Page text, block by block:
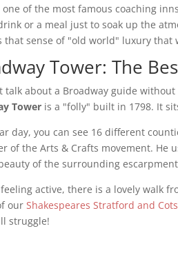
one of the most famous coaching
or a meal just to soak up the
that sense of "old world" luxury
Tower: The
talk about a Broadway guide
Tower is a "folly" built in 1798. It
day, you can see 16 different
of the Arts & Crafts movement. He
of the surrounding
feeling active, there is a lovely walk
ourShakespeares Stratford and
struggle!